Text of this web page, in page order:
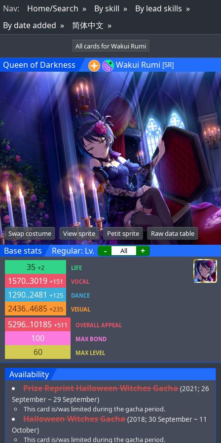
Nav: Home/Search By skill
By lead skills
By date added
简体中文
All cards for Wakui Rumi
Queen of Darkness Wakui Rumi [SR]
Swap costume View sprite Petit sprite Raw data table
Base stats Regular: Lv. -
+
35 +2
1570..3019 +151
1290..2481 +125
2436..4685 +235
LIFE
VOCAL
DANCE
VISUAL
5296..10185 +511
100
60
OVERALL APPEAL
MAX BOND
MAX LEVEL
Availability
Prize Reprint Halloween Witches Gacha (2021; 26
September ~ 29 September)
This card is/was limited during the gacha period.
Halloween Witches Gacha (2018; 30 September ~ 11
October)
This card is/was limited during the gacha period.